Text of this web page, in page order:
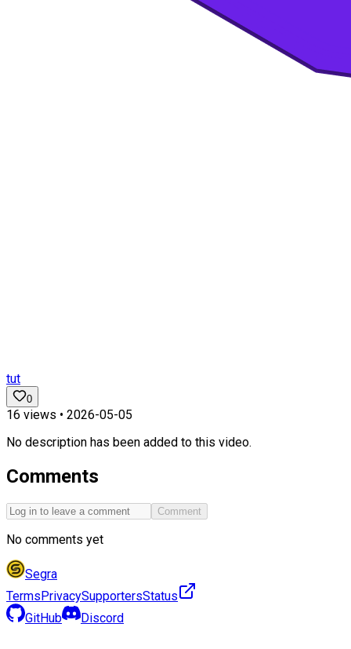
tut
0
16 views • 2026-05-05
No description has been added to this video.
Comments
Comment
No comments yet
Segra
TermsPrivacySupportersStatus
GitHub
Discord